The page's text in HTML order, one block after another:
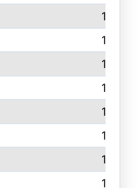
170
170
169
166
166
165
164
163